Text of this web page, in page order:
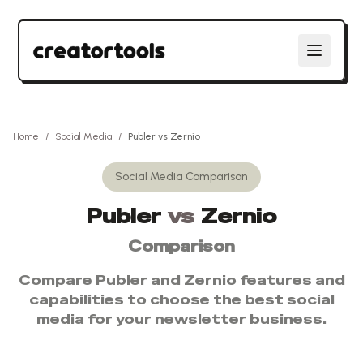
Home / Social Media / Publer vs Zernio
Social Media Comparison
Publer vs Zernio
Comparison
Compare Publer and Zernio features and
capabilities to choose the best social
media for your newsletter business.